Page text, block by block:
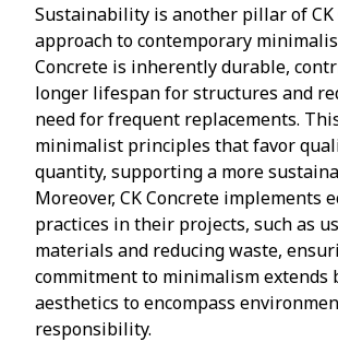
Sustainability is another pillar of CK
approach to contemporary
Concrete is inherently durable,
longer lifespan for structures and
need for frequent replacements.
minimalist principles that favor
quantity, supporting a more
Moreover, CK Concrete implements
practices in their projects, such as
materials and reducing waste,
commitment to minimalism extends
aesthetics to encompass
responsibility.